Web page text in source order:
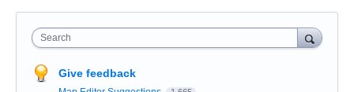
Search
Give feedback